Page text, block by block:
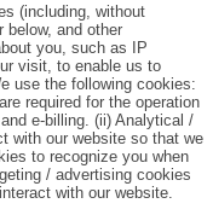
(including, without
below, and other
you, such as IP
visit, to enable us to
use the following cookies:
required for the operation
e-billing. (ii) Analytical /
with our website so that we
to recognize you when
/ advertising cookies
with our website.